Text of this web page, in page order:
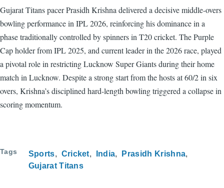
Gujarat Titans pacer Prasidh Krishna delivered a decisive middle-overs
bowling performance in IPL 2026, reinforcing his dominance in a
phase traditionally controlled by spinners in T20 cricket. The Purple
Cap holder from IPL 2025, and current leader in the 2026 race, played
a pivotal role in restricting Lucknow Super Giants during their home
match in Lucknow. Despite a strong start from the hosts at 60/2 in six
overs, Krishna’s disciplined hard-length bowling triggered a collapse in
scoring momentum.
Tags Sports Cricket India
Prasidh Krishna
Gujarat Titans